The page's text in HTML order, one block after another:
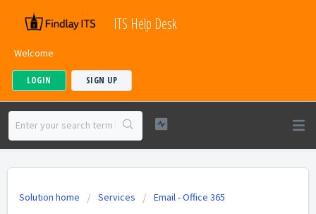
ITS Help Desk
Welcome
LOGIN SIGN UP
Solution home Services Email - Office 365